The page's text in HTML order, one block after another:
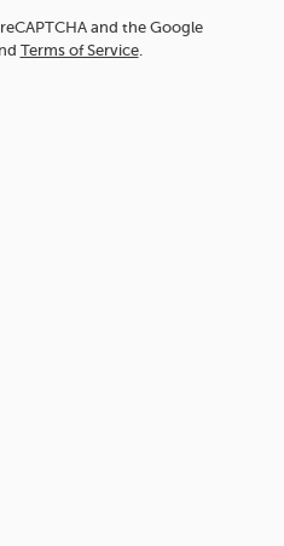
and the Google
Terms of Service.